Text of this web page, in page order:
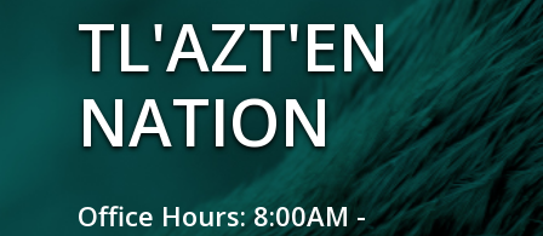
TL'AZT'EN
NATION
Office Hours: 8:00AM -